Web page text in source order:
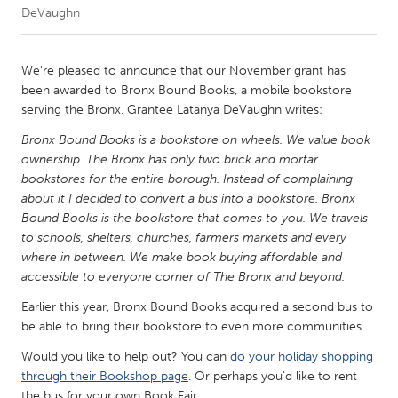
CANADA
Amherstburg
Kingston
Kitchener-Waterloo
New Glasgow
South Shore
Toronto
Kuala Lumpur
Leiden
Rotterdam
DeVaughn
We're pleased to announce that our November grant has
been awarded to Bronx Bound Books, a mobile bookstore
serving the Bronx. Grantee Latanya DeVaughn writes:
Bronx Bound Books is a bookstore on wheels. We value book
ownership. The Bronx has only two brick and mortar
bookstores for the entire borough. Instead of complaining
about it I decided to convert a bus into a bookstore. Bronx
Bound Books is the bookstore that comes to you. We travels
to schools, shelters, churches, farmers markets and every
where in between. We make book buying affordable and
accessible to everyone corner of The Bronx and beyond.
Earlier this year, Bronx Bound Books acquired a second bus to
be able to bring their bookstore to even more communities.
Would you like to help out? You can do your holiday shopping
through their Bookshop page. Or perhaps you'd like to rent